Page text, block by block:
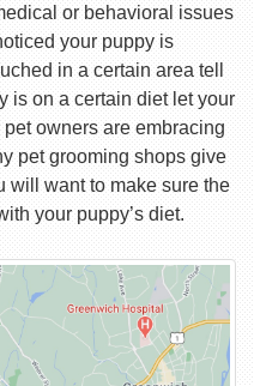
or behavioral issues
your puppy is
in a certain area tell
is on a certain diet let your
owners are embracing
pet grooming shops give
will want to make sure the
your puppy’s diet.